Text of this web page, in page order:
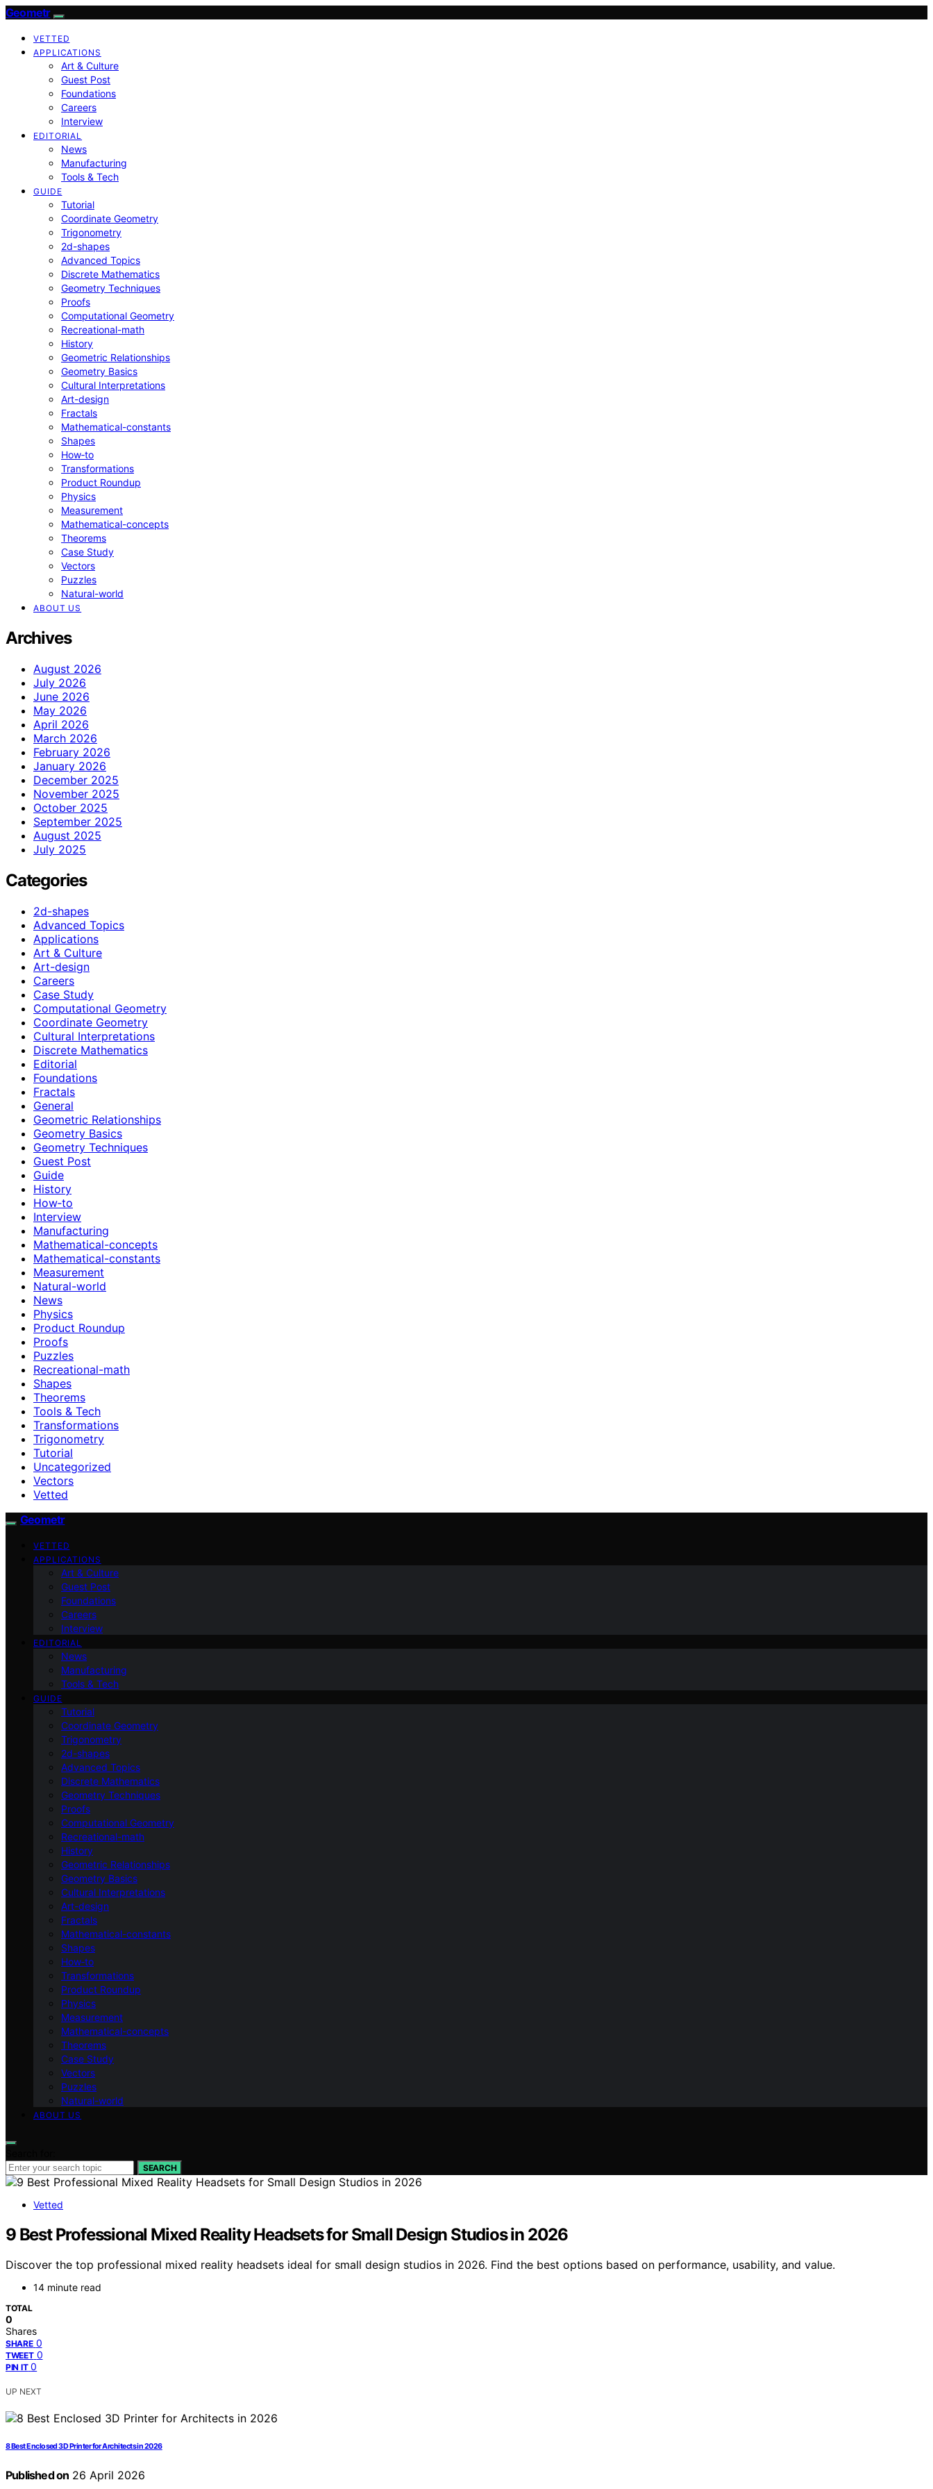
Geometr
VETTED
APPLICATIONS
Art & Culture
Guest Post
Foundations
Careers
Interview
EDITORIAL
News
Manufacturing
Tools & Tech
GUIDE
Tutorial
Coordinate Geometry
Trigonometry
2d-shapes
Advanced Topics
Discrete Mathematics
Geometry Techniques
Proofs
Computational Geometry
Recreational-math
History
Geometric Relationships
Geometry Basics
Cultural Interpretations
Art-design
Fractals
Mathematical-constants
Shapes
How‑to
Transformations
Product Roundup
Physics
Measurement
Mathematical-concepts
Theorems
Case Study
Vectors
Puzzles
Natural-world
ABOUT US
Archives
August 2026
July 2026
June 2026
May 2026
April 2026
March 2026
February 2026
January 2026
December 2025
November 2025
October 2025
September 2025
August 2025
July 2025
Categories
2d-shapes
Advanced Topics
Applications
Art & Culture
Art-design
Careers
Case Study
Computational Geometry
Coordinate Geometry
Cultural Interpretations
Discrete Mathematics
Editorial
Foundations
Fractals
General
Geometric Relationships
Geometry Basics
Geometry Techniques
Guest Post
Guide
History
How‑to
Interview
Manufacturing
Mathematical-concepts
Mathematical-constants
Measurement
Natural-world
News
Physics
Product Roundup
Proofs
Puzzles
Recreational-math
Shapes
Theorems
Tools & Tech
Transformations
Trigonometry
Tutorial
Uncategorized
Vectors
Vetted
Geometr
VETTED
APPLICATIONS
Art & Culture
Guest Post
Foundations
Careers
Interview
EDITORIAL
News
Manufacturing
Tools & Tech
GUIDE
Tutorial
Coordinate Geometry
Trigonometry
2d-shapes
Advanced Topics
Discrete Mathematics
Geometry Techniques
Proofs
Computational Geometry
Recreational-math
History
Geometric Relationships
Geometry Basics
Cultural Interpretations
Art-design
Fractals
Mathematical-constants
Shapes
How‑to
Transformations
Product Roundup
Physics
Measurement
Mathematical-concepts
Theorems
Case Study
Vectors
Puzzles
Natural-world
ABOUT US
SEARCH
Vetted
9 Best Professional Mixed Reality Headsets for Small Design Studios in 2026
Discover the top professional mixed reality headsets ideal for small design studios in 2026. Find the best options based on performance, usability, and value.
14 minute read
TOTAL
0
Shares
SHARE 0
TWEET 0
PIN IT 0
UP NEXT
8 Best Enclosed 3D Printer for Architects in 2026
Published on 26 April 2026